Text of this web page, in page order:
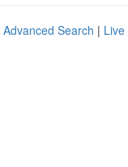
Advanced Search | Live